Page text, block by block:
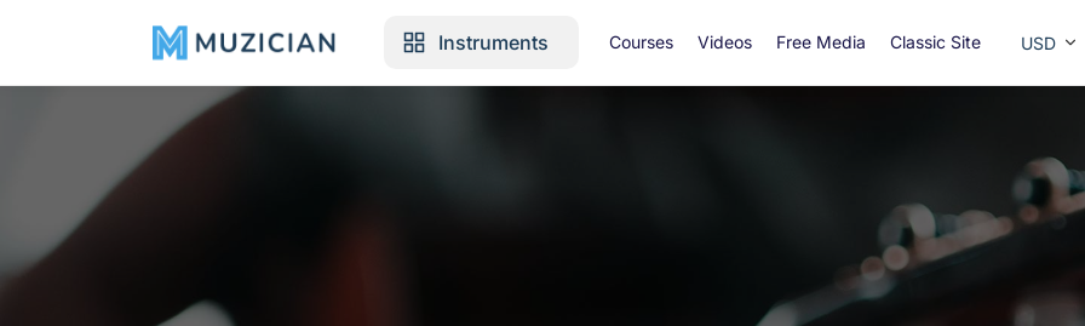
Instruments Courses Videos Free Media Classic Site USD